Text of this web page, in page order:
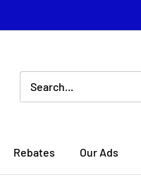
Rebates Our Ads